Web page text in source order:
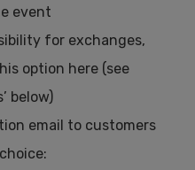
event
for exchanges,
option here (see
below)
email to customers